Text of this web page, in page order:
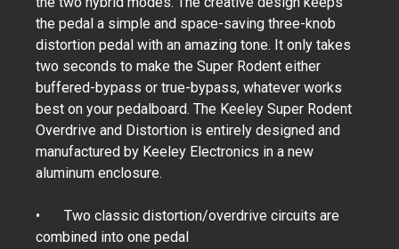
the pedal a simple and space-saving three-knob
distortion pedal with an amazing tone. It only takes
two seconds to make the Super Rodent either
buffered-bypass or true-bypass, whatever works
best on your pedalboard. The Keeley Super Rodent
Overdrive and Distortion is entirely designed and
manufactured by Keeley Electronics in a new
aluminum enclosure.
•
Two classic distortion/overdrive circuits are
combined into one pedal